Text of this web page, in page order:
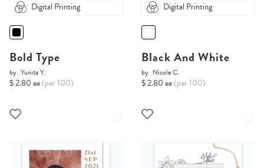
Digital Printing
Bold Type
by Yunita Y.
$ 2.80 ea (per 100)
Digital Printing
Black And White
by Nicole C.
$ 2.80 ea (per 100)